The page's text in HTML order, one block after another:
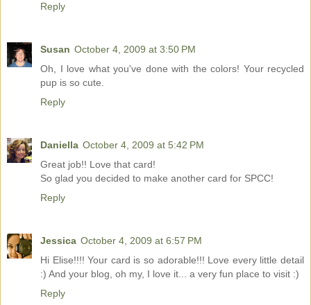
Reply
Susan October 4, 2009 at 3:50 PM
Oh, I love what you've done with the colors! Your recycled
pup is so cute.
Reply
Daniella October 4, 2009 at 5:42 PM
Great job!! Love that card!
So glad you decided to make another card for SPCC!
Reply
Jessica October 4, 2009 at 6:57 PM
Hi Elise!!!! Your card is so adorable!!! Love every little detail
:) And your blog, oh my, I love it... a very fun place to visit :)
Reply